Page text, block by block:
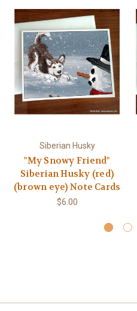
Siberian Husky
"My Snowy Friend"
Siberian Husky (red)
(brown eye) Note Cards
$6.00